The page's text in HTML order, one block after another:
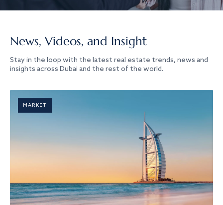
News, Videos, and Insight
Stay in the loop with the latest real estate trends, news and
insights across Dubai and the rest of the world.
MARKET